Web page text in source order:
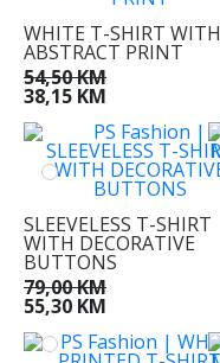
WHITE T-SHIRT WITH
ABSTRACT PRINT
54,50 KM
38,15 KM
SLEEVELESS T-SHIRT
WITH DECORATIVE
BUTTONS
79,00 KM
55,30 KM